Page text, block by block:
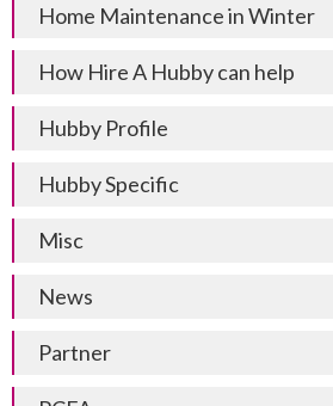
Home Maintenance in Winter
How Hire A Hubby can help
Hubby Profile
Hubby Specific
Misc
News
Partner